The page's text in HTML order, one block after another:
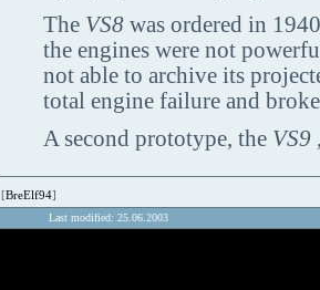
The VS8was ordered in
the engines were not
not able to archive its
total engine failure and
A second prototype, the VS9
[BreElf94]
Last modified: 25.06.2003